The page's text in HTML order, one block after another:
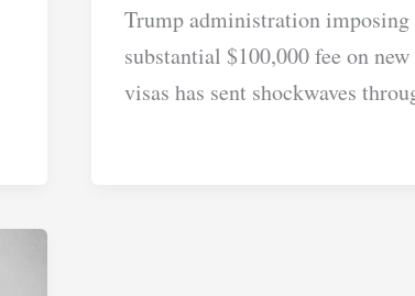
Trump administration imposing
substantial $100,000 fee on
visas has sent shockwaves